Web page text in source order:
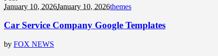
January 10, 2026January 10, 2026themes
Car Service Company Google Templates
by FOX NEWS